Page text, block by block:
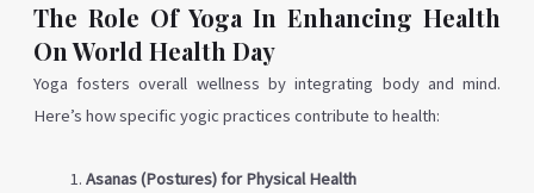
The Role Of Yoga In Enhancing Health
On World Health Day
Yoga fosters overall wellness by integrating body and mind.
Here’s how specific yogic practices contribute to health:
Asanas (Postures) for Physical Health